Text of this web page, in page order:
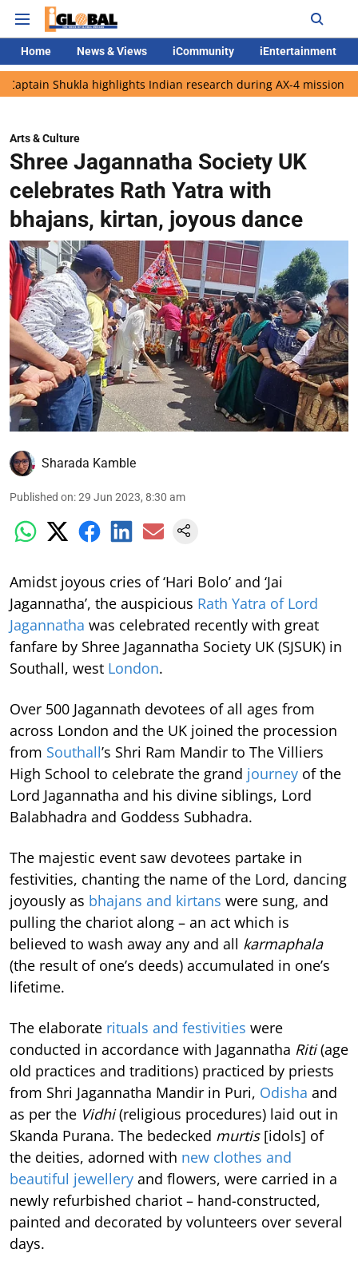
Home News & Views iCommunity iEntertainment
highlights Indian research during AX-4 mission Google
Arts & Culture
Shree Jagannatha Society UK
celebrates Rath Yatra with
bhajans, kirtan, joyous dance
Sharada Kamble
Published on:29 Jun 2023, 8:30 am
Amidst joyous cries of ‘Hari Bolo’ and ‘Jai
Jagannatha’, the auspicious Rath Yatra of Lord
Jagannatha was celebrated recently with great
fanfare by Shree Jagannatha Society UK (SJSUK) in
Southall, west London.
Over 500 Jagannath devotees of all ages from
across London and the UK joined the procession
from Southall’s Shri Ram Mandir to The Villiers
High School to celebrate the grand journey of the
Lord Jagannatha and his divine siblings, Lord
Balabhadra and Goddess Subhadra.
The majestic event saw devotees partake in
festivities, chanting the name of the Lord, dancing
joyously as bhajans and kirtans were sung, and
pulling the chariot along – an act which is
believed to wash away any and all karmaphala
(the result of one’s deeds) accumulated in one’s
lifetime.
The elaborate rituals and festivities were
conducted in accordance with Jagannatha Riti(age
old practices and traditions) practiced by priests
from Shri Jagannatha Mandir in Puri, Odisha and
as per the Vidhi(religious procedures) laid out in
Skanda Purana. The bedecked murtis[idols] of
the deities, adorned with new clothes and
beautiful jewellery and flowers, were carried in a
newly refurbished chariot – hand-constructed,
painted and decorated by volunteers over several
days.